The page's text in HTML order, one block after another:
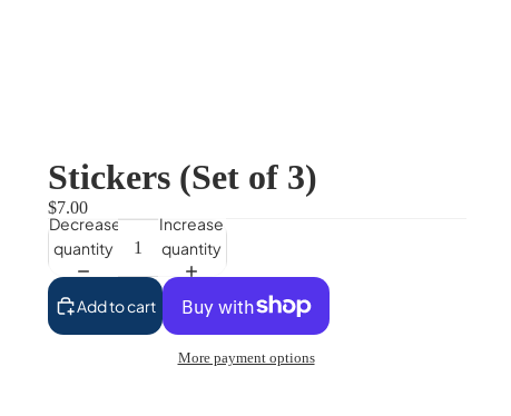
Stickers (Set of 3)
$7.00
Decrease
quantity
Increase
quantity
Add to cart
More payment options